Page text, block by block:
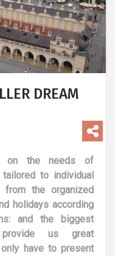
DREAM
on the needs of
to individual
the organized
holidays according
and the biggest
us great
have to present